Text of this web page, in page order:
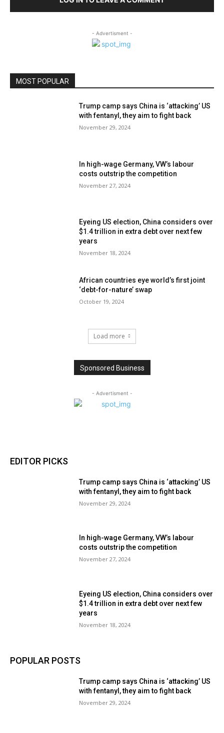
- Advertisment -
MOST POPULAR
Trump camp says China is ‘attacking’ US
with fentanyl, they aim to fight back
November 29, 2024
In high-wage Germany, VW’s labour
costs outstrip the competition
November 27, 2024
Eyeing US election, China considers over
$1.4 trillion in extra debt over next few
years
November 18, 2024
African countries eye world’s first joint
‘debt-for-nature’ swap
October 19, 2024
Load more
Sponsored Business
- Advertisment -
EDITOR PICKS
Trump camp says China is ‘attacking’ US
with fentanyl, they aim to fight back
November 29, 2024
In high-wage Germany, VW’s labour
costs outstrip the competition
November 27, 2024
Eyeing US election, China considers over
$1.4 trillion in extra debt over next few
years
November 18, 2024
POPULAR POSTS
Trump camp says China is ‘attacking’ US
with fentanyl, they aim to fight back
November 29, 2024